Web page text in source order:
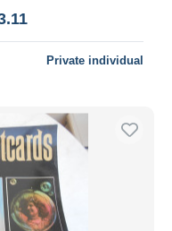
Private individual